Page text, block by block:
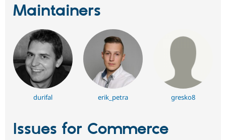
Maintainers
durifal erik_petra gresko8
Issues for Commerce